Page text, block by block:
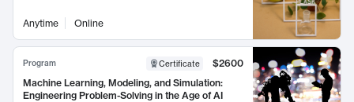
Anytime Online
Program Certificate
$2600
Machine Learning, Modeling, and Simulation:
Engineering Problem-Solving in the Age of AI